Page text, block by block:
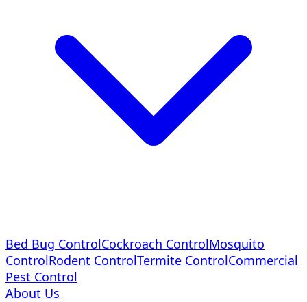
Bed Bug ControlCockroach ControlMosquito
ControlRodent ControlTermite ControlCommercial
Pest Control
About Us